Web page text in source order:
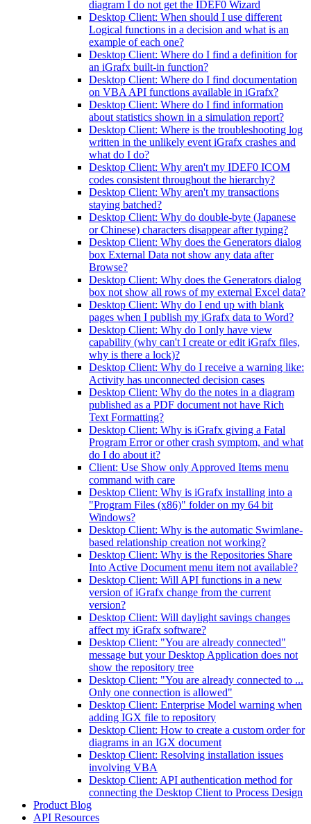
diagram I do not get the IDEF0 Wizard
Desktop Client: When should I use different
Logical functions in a decision and what is an
example of each one?
Desktop Client: Where do I find a definition for
an iGrafx built-in function?
Desktop Client: Where do I find documentation
on VBA API functions available in iGrafx?
Desktop Client: Where do I find information
about statistics shown in a simulation report?
Desktop Client: Where is the troubleshooting log
written in the unlikely event iGrafx crashes and
what do I do?
Desktop Client: Why aren't my IDEF0 ICOM
codes consistent throughout the hierarchy?
Desktop Client: Why aren't my transactions
staying batched?
Desktop Client: Why do double-byte (Japanese
or Chinese) characters disappear after typing?
Desktop Client: Why does the Generators dialog
box External Data not show any data after
Browse?
Desktop Client: Why does the Generators dialog
box not show all rows of my external Excel data?
Desktop Client: Why do I end up with blank
pages when I publish my iGrafx data to Word?
Desktop Client: Why do I only have view
capability (why can't I create or edit iGrafx files,
why is there a lock)?
Desktop Client: Why do I receive a warning like:
Activity has unconnected decision cases
Desktop Client: Why do the notes in a diagram
published as a PDF document not have Rich
Text Formatting?
Desktop Client: Why is iGrafx giving a Fatal
Program Error or other crash symptom, and what
do I do about it?
Client: Use Show only Approved Items menu
command with care
Desktop Client: Why is iGrafx installing into a
"Program Files (x86)" folder on my 64 bit
Windows?
Desktop Client: Why is the automatic Swimlane-
based relationship creation not working?
Desktop Client: Why is the Repositories Share
Into Active Document menu item not available?
Desktop Client: Will API functions in a new
version of iGrafx change from the current
version?
Desktop Client: Will daylight savings changes
affect my iGrafx software?
Desktop Client: "You are already connected"
message but your Desktop Application does not
show the repository tree
Desktop Client: "You are already connected to ...
Only one connection is allowed"
Desktop Client: Enterprise Model warning when
adding IGX file to repository
Desktop Client: How to create a custom order for
diagrams in an IGX document
Desktop Client: Resolving installation issues
involving VBA
Desktop Client: API authentication method for
connecting the Desktop Client to Process Design
Product Blog
API Resources